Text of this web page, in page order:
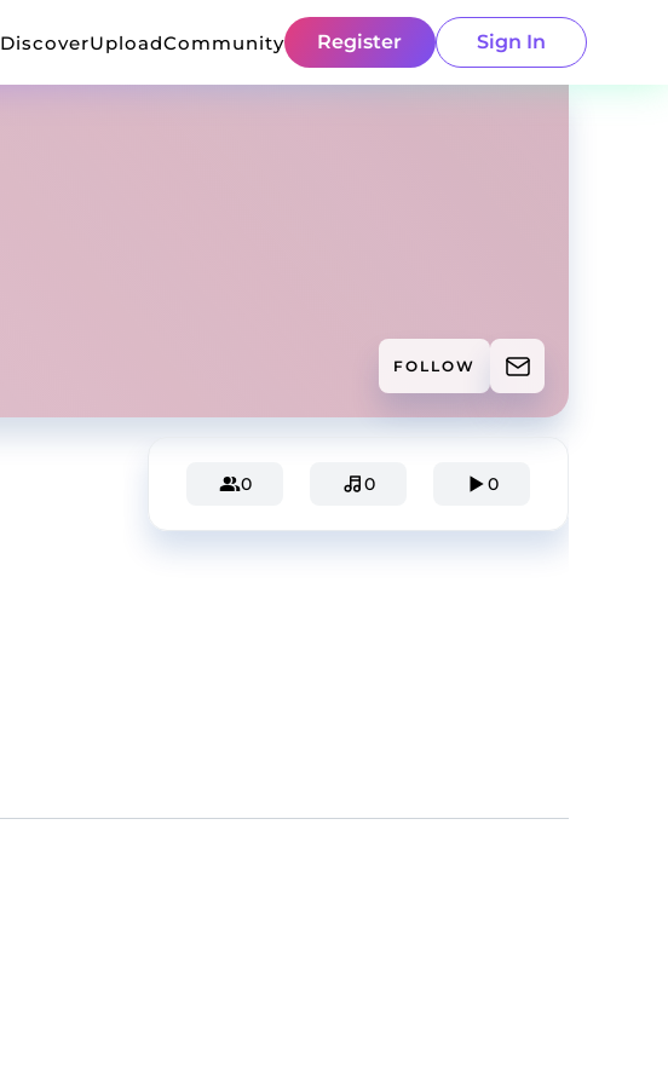
DiscoverUploadCommunity Register Sign In
FOLLOW
0 0 0